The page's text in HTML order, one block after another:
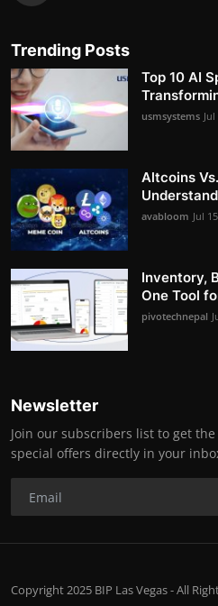
Trending Posts
Top 10 AI
usmsystems
Altcoins
avabloom Jul
Inventory,
One Tool
pivotechnepal
Newsletter
Join our subscribers list to get
special offers directly in your
Copyright 2025 BIP Las Vegas - All